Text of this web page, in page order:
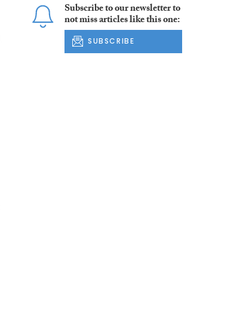
Subscribe to our newsletter to
not miss articles like this one:
SUBSCRIBE